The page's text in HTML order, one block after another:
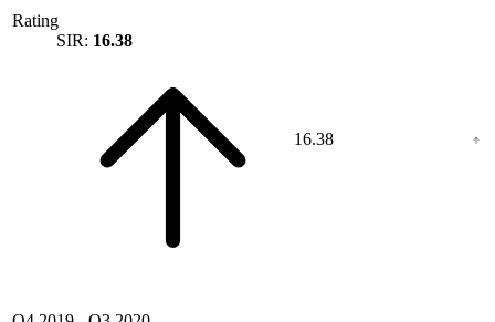
Rating
SIR: 16.38
16.38